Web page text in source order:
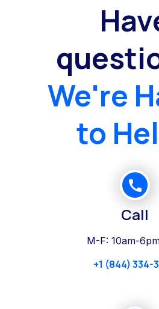
We're
to
Call
M-F: 10am-
+1 (844) 334-